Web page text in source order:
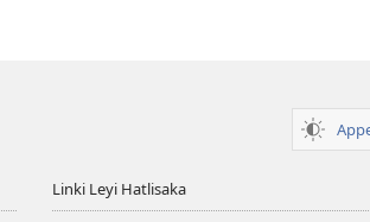
Linki Leyi Hatlisaka